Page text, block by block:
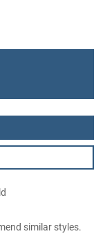
similar styles.